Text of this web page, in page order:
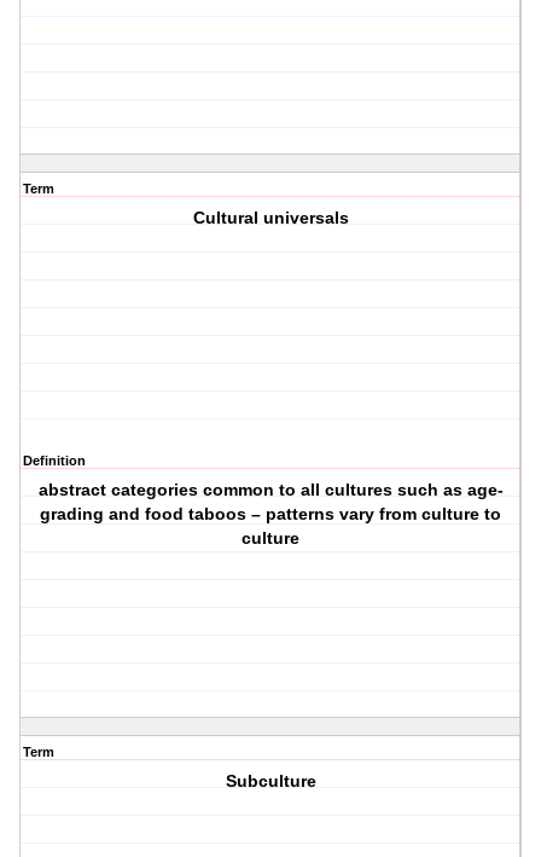
Term
Cultural universals
Definition
abstract categories common to all cultures such as age-
grading and food taboos – patterns vary from culture to
culture
Term
Subculture